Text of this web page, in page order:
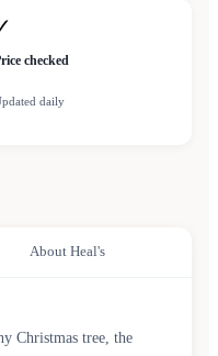
checked
daily
About Heal's
Christmas tree, the